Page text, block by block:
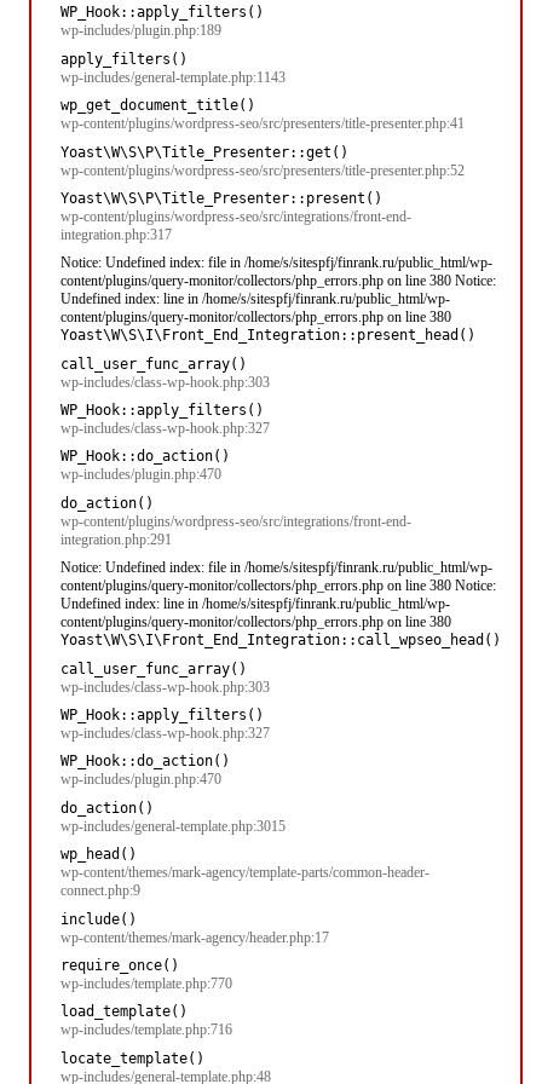
WP_Hook::apply_filters()
wp-includes/plugin.php:189
apply_filters()
wp-includes/general-template.php:1143
wp_get_document_title()
wp-content/plugins/wordpress-seo/src/presenters/title-presenter.php:41
Yoast\W\S\P\Title_Presenter::get()
wp-content/plugins/wordpress-seo/src/presenters/title-presenter.php:52
Yoast\W\S\P\Title_Presenter::present()
wp-content/plugins/wordpress-seo/src/integrations/front-end-
integration.php:317
Notice: Undefined index: file in /home/s/sitespfj/finrank.ru/public_html/wp-
content/plugins/query-monitor/collectors/php_errors.php on line 380 Notice:
Undefined index: line in /home/s/sitespfj/finrank.ru/public_html/wp-
content/plugins/query-monitor/collectors/php_errors.php on line 380
Yoast\W\S\I\Front_End_Integration::present_head()
call_user_func_array()
wp-includes/class-wp-hook.php:303
WP_Hook::apply_filters()
wp-includes/class-wp-hook.php:327
WP_Hook::do_action()
wp-includes/plugin.php:470
do_action()
wp-content/plugins/wordpress-seo/src/integrations/front-end-
integration.php:291
Notice: Undefined index: file in /home/s/sitespfj/finrank.ru/public_html/wp-
content/plugins/query-monitor/collectors/php_errors.php on line 380 Notice:
Undefined index: line in /home/s/sitespfj/finrank.ru/public_html/wp-
content/plugins/query-monitor/collectors/php_errors.php on line 380
Yoast\W\S\I\Front_End_Integration::call_wpseo_head()
call_user_func_array()
wp-includes/class-wp-hook.php:303
WP_Hook::apply_filters()
wp-includes/class-wp-hook.php:327
WP_Hook::do_action()
wp-includes/plugin.php:470
do_action()
wp-includes/general-template.php:3015
wp_head()
wp-content/themes/mark-agency/template-parts/common-header-
connect.php:9
include()
wp-content/themes/mark-agency/header.php:17
require_once()
wp-includes/template.php:770
load_template()
wp-includes/template.php:716
locate_template()
wp-includes/general-template.php:48